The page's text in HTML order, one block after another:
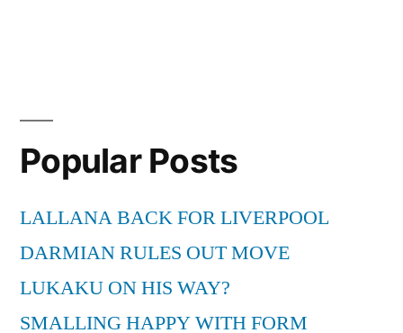
Popular Posts
LALLANA BACK FOR LIVERPOOL
DARMIAN RULES OUT MOVE
LUKAKU ON HIS WAY?
SMALLING HAPPY WITH FORM